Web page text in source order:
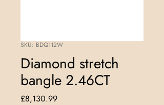
SKU: BDQ112W
Diamond stretch
bangle 2.46CT
£8,130.99Price